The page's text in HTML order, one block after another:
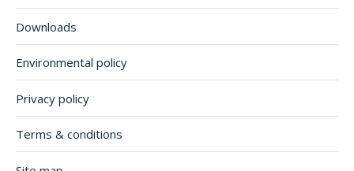
Downloads
Environmental policy
Privacy policy
Terms & conditions